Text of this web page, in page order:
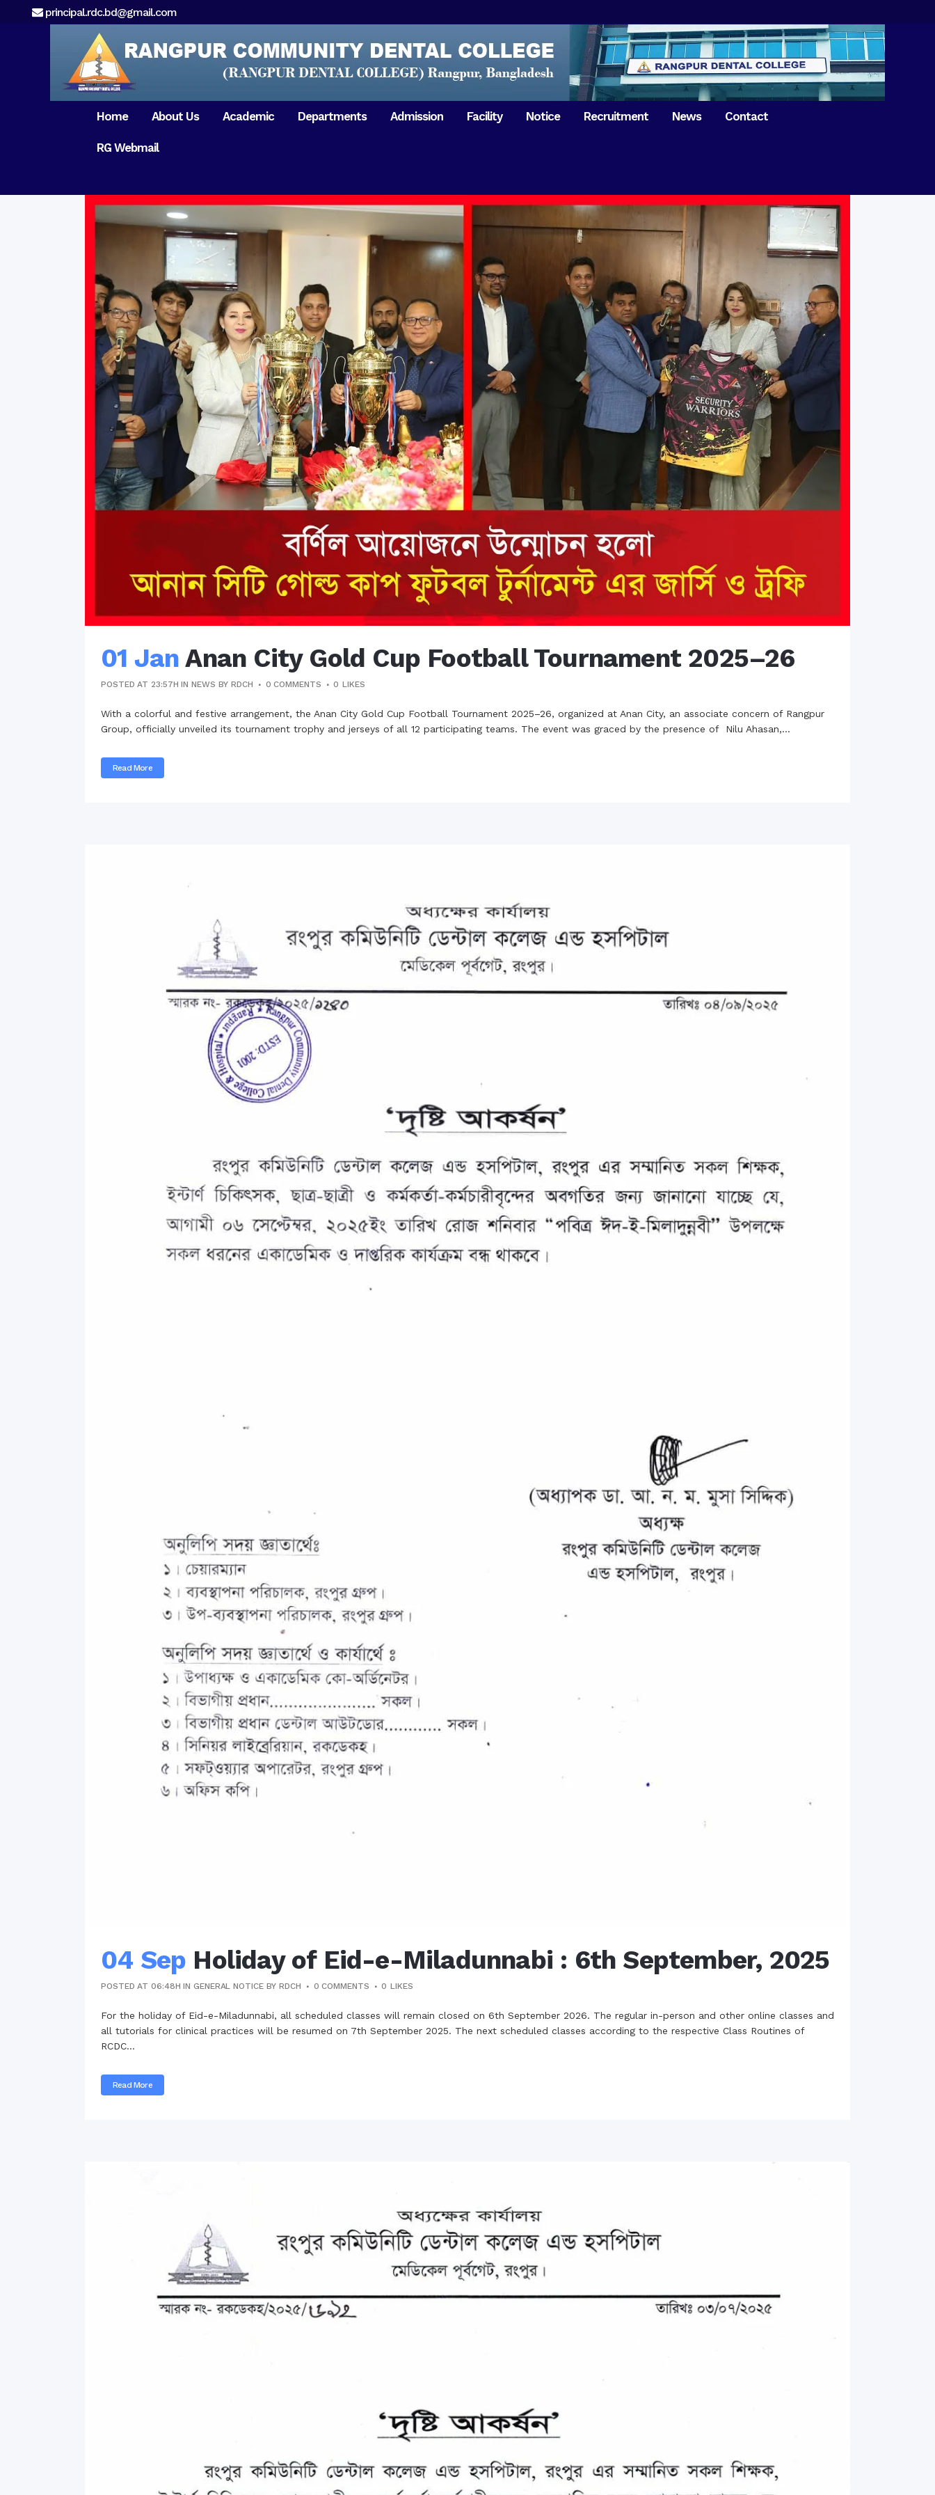
principal.rdc.bd@gmail.com
Home About Us
Principal
Academic Departments
Physiology & Biochemistry
Science of Dental Materials
Pharmacology
Periodontology & Oral
Pathology
Othopedics
Oral & Maxillofacial Surgery
Conservative Dentistry &
Endodontics
Pedodontics
Dental Public Health
Admission Facility Notice
Old Home
Reunion Meeting 2019
Free Dental Checkup –
Mithapukur
Free Dental Checkup –
Pairabondor
Visit of Indian Assistant High
Commissioner
International Mother
Language Day 2020
Orientation Ceremony of RDC,
2020
Sudden inspection team
visited the hostels for foreign
students
RDCH & RCMC Observed
National Mourning Day
49th Victory Day on Monday,
16 December 2019
50th Victory Day on
Wednesday, 16 December 2020
Swaraswati Puja celebrated in
the campus of RDC & RCMC
Celebration of Mujib Year,
2020 at RCMC, RDC & RCNC
premises
Celebration of Bangabandhu
Sheikh Mujibur Rahman’s Birth
Anniversary with The National
Children’s Day
Boshonto Boron Festival at
Rangpur Dental College
Study Tour of BDS students,
Rangpur Dental College
Observation of International
Mother Language Day
Celebration of Bangabandhu
Sheikh Mujibur Rahman’s
“102nd birth Anniversary”,
2022
International Mother
Language Day observed by
RCNC, RCMC & RDC, 2023
Recruitment News Contact
RG Webmail
01 Jan Anan City Gold Cup Football Tournament 2025–26
POSTED AT 23:57H INNEWS BYRDCH 0 COMMENTS 0 LIKES
With a colorful and festive arrangement, the Anan City Gold Cup Football Tournament 2025–26, organized at Anan City, an associate concern of Rangpur
Group, officially unveiled its tournament trophy and jerseys of all 12 participating teams. The event was graced by the presence of Nilu Ahasan,...
Read More
04 Sep Holiday of Eid-e-Miladunnabi : 6th September, 2025
POSTED AT 06:48H INGENERAL NOTICE BYRDCH 0 COMMENTS 0 LIKES
For the holiday of Eid-e-Miladunnabi, all scheduled classes will remain closed on 6th September 2026. The regular in-person and other online classes and
all tutorials for clinical practices will be resumed on 7th September 2025. The next scheduled classes according to the respective Class Routines of
RCDC...
Read More